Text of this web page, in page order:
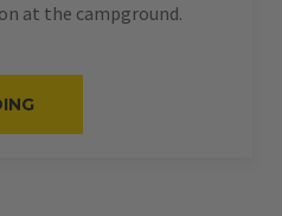
at the campground.
RV